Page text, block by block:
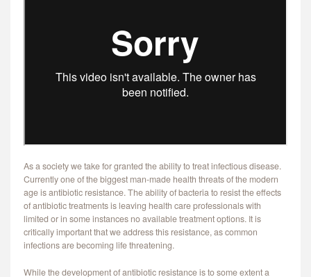
As a society we take for granted the ability to treat infectious disease.
Currently one of the biggest man-made health threats of the modern
age is antibiotic resistance. The ability of bacteria to resist the effects
of antibiotic treatments is leaving health care professionals with
limited or in some instances no available treatment options. It is
critically important that we address this resistance, as common
infections are becoming life threatening.
While the development of antibiotic resistance is to some extent a